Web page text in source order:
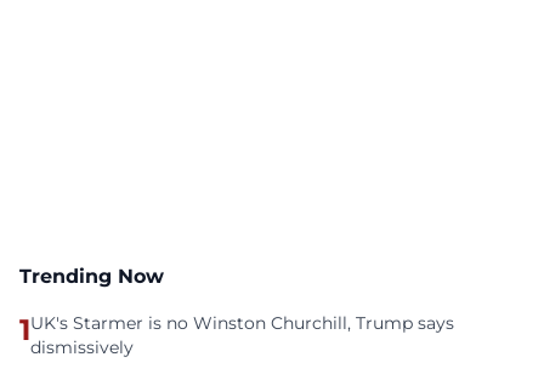
Trending Now
1UK's Starmer is no Winston Churchill, Trump says
dismissively